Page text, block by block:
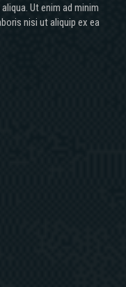
Ut enim ad minim
nisi ut aliquip ex ea